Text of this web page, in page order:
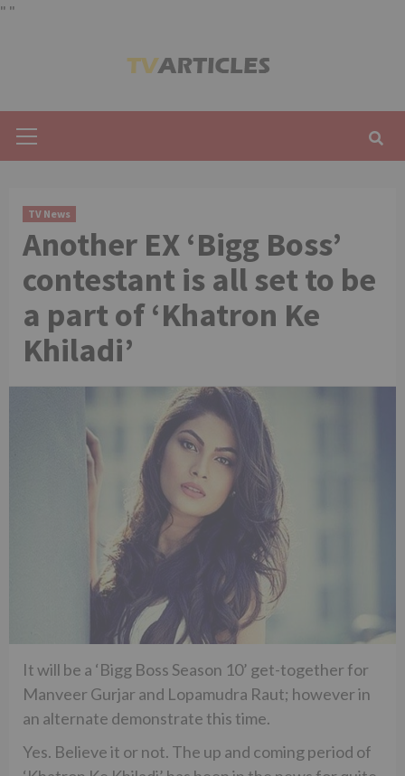
" "
Menu
TV News
Another EX ‘Bigg Boss’
contestant is all set to be
a part of ‘Khatron Ke
Khiladi’
It will be a ‘Bigg Boss Season 10’ get-together for
Manveer Gurjar and Lopamudra Raut; however in
an alternate demonstrate this time.
Yes. Believe it or not. The up and coming period of